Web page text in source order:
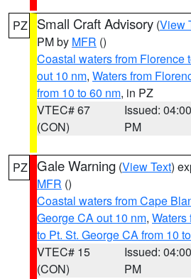
PZ Small Craft Advisory (View
PM by MFR ()
Coastal waters from Florence
out 10 nm, Waters from
from 10 to 60 nm, in PZ
VTEC# 67
(CON)
Issued: 04:00
PM
PZ Gale Warning (View Text)
MFR ()
Coastal waters from Cape
George CA out 10 nm, Waters
to Pt. St. George CA from 10
VTEC# 15
(CON)
Issued: 04:00
PM